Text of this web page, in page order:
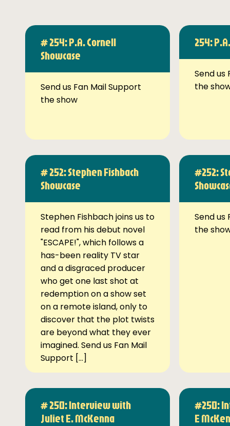
# 254: P.A. Cornell
Showcase
Send us Fan Mail Support
the show
254:
Send us
the
# 252: Stephen Fishbach
Showcase
Stephen Fishbach joins us to
read from his debut novel
"ESCAPE!", which follows a
has-been reality TV star
and a disgraced producer
who get one last shot at
redemption on a show set
on a remote island, only to
discover that the plot twists
are beyond what they ever
imagined. Send us Fan Mail
Support […]
#252:
Send us
the
# 250: Interview with
Juliet E. McKenna
#250:
E